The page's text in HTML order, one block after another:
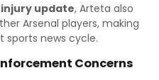
injury update, Arteta also
Arsenal players, making
sports news cycle.
Concerns